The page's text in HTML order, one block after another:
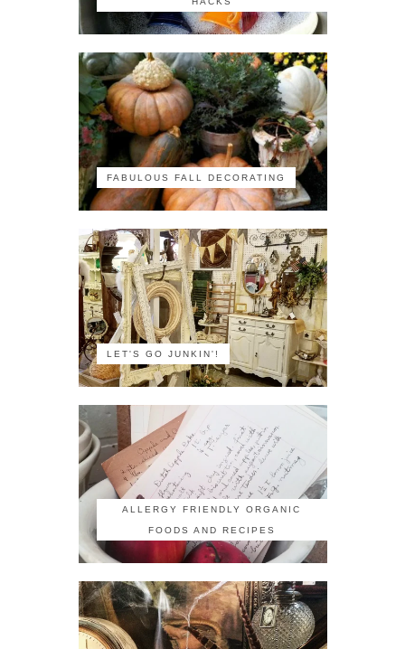
FABULOUS FALL DECORATING
LET'S GO JUNKIN'!
ALLERGY FRIENDLY ORGANIC
FOODS AND RECIPES